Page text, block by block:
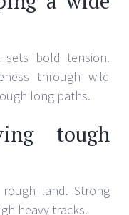
bold tension.
through wild
long paths.
tough
land. Strong
heavy tracks.